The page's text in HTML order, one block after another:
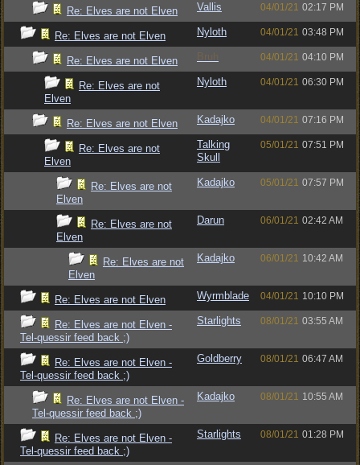
Re: Elves are not Elven Vallis 04/01/21 02:17 PM
Re: Elves are not Elven Nyloth 04/01/21 03:48 PM
Re: Elves are not Elven Bruh 04/01/21 04:10 PM
Re: Elves are not
Elven
Nyloth 04/01/21 06:30 PM
Re: Elves are not Elven Kadajko 04/01/21 07:16 PM
Re: Elves are not
Elven
Talking
Skull
05/01/21 07:51 PM
Re: Elves are not
Elven
Kadajko 05/01/21 07:57 PM
Re: Elves are not
Elven
Darun 06/01/21 02:42 AM
Re: Elves are not
Elven
Kadajko 06/01/21 10:42 AM
Re: Elves are not Elven Wyrmblade 04/01/21 10:10 PM
Re: Elves are not Elven -
Tel-quessir feed back ;)
Starlights 08/01/21 03:55 AM
Re: Elves are not Elven -
Tel-quessir feed back ;)
Goldberry 08/01/21 06:47 AM
Re: Elves are not Elven -
Tel-quessir feed back ;)
Kadajko 08/01/21 10:55 AM
Re: Elves are not Elven -
Tel-quessir feed back ;)
Starlights 08/01/21 01:28 PM